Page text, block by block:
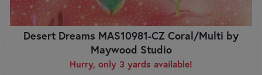
Desert Dreams MAS10981-CZ Coral/Multi by
Maywood Studio
Hurry, only 3 yards available!